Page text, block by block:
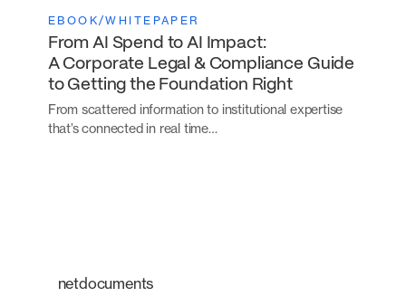
EBOOK/WHITEPAPER
From AI Spend to AI Impact:
A Corporate Legal & Compliance Guide
to Getting the Foundation Right
From scattered information to institutional expertise
that’s connected in real time…
netdocuments